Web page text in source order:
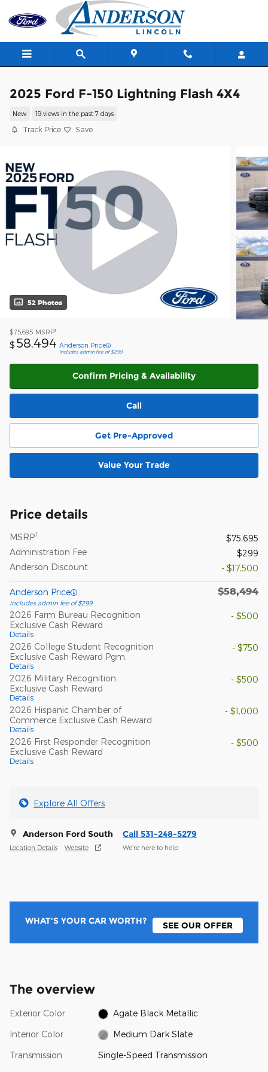
Skip to main content
2025 Ford F-150 Lightning Flash 4X4
New 19 views in the past 7 days
Track Price Save
52 Photos
$75,695 MSRP1
$ 58,494 Anderson Price
Includes admin fee of $299
Confirm Pricing & Availability
Call
Get Pre-Approved
Value Your Trade
Price details
MSRP1
$75,695
Administration Fee
$299
Anderson Discount
- $17,500
Anderson Price
Includes admin fee of $299
$58,494
2026 Farm Bureau Recognition
Exclusive Cash Reward
Details
- $500
2026 College Student Recognition
Exclusive Cash Reward Pgm.
Details
- $750
2026 Military Recognition
Exclusive Cash Reward
Details
- $500
2026 Hispanic Chamber of
Commerce Exclusive Cash Reward
Details
- $1,000
2026 First Responder Recognition
Exclusive Cash Reward
Details
- $500
Explore All Offers
Anderson Ford South
Location Details Website
Call 531-248-5279
We’re here to help
WHAT'S YOUR CAR WORTH? SEE OUR OFFER
The overview
Exterior Color Agate Black Metallic
Interior Color Medium Dark Slate
Transmission Single-Speed Transmission